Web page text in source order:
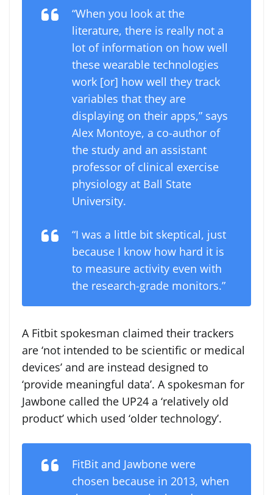
“When you look at the
literature, there is really not a
lot of information on how well
these wearable technologies
work [or] how well they track
variables that they are
displaying on their apps,” says
Alex Montoye, a co-author of
the study and an assistant
professor of clinical exercise
physiology at Ball State
University.
“I was a little bit skeptical, just
because I know how hard it is
to measure activity even with
the research-grade monitors.”
A Fitbit spokesman claimed their trackers
are ‘not intended to be scientific or medical
devices’ and are instead designed to
‘provide meaningful data’. A spokesman for
Jawbone called the UP24 a ‘relatively old
product’ which used ‘older technology’.
FitBit and Jawbone were
chosen because in 2013, when